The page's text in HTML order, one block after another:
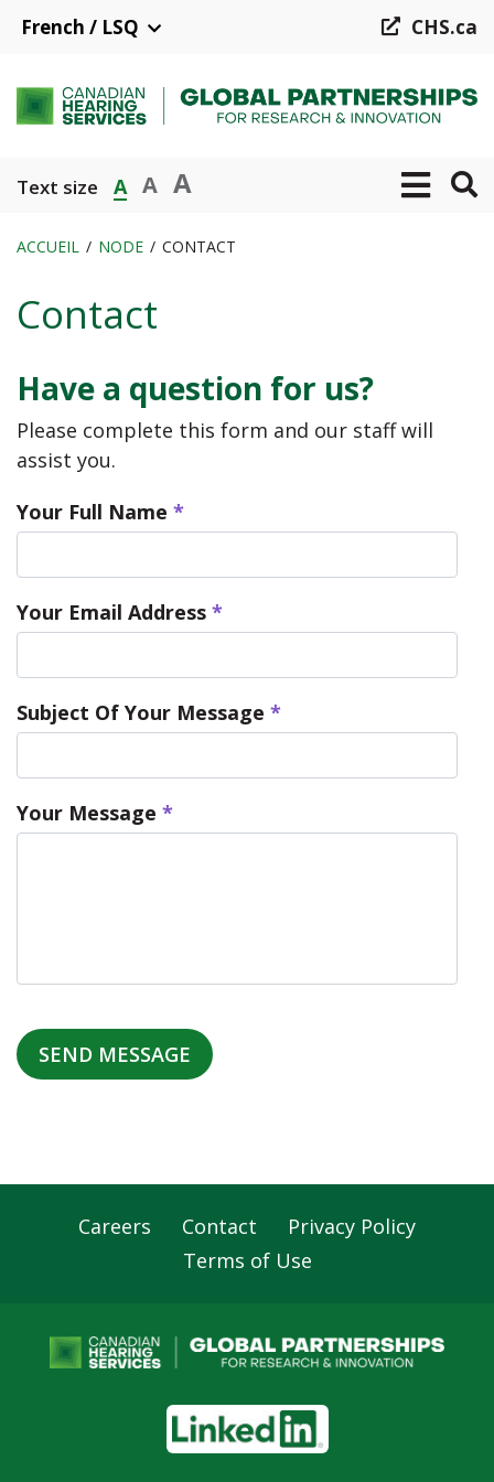
principal
French / LSQ CHS.ca
Text size A A A
d'Ariane
ACCUEIL NODE CONTACT
Contact
Have a question for us?
Please complete this form and our staff will
assist you.
Your Full Name *
Your Email Address *
Subject Of Your Message *
Your Message *
Careers Contact
Privacy Policy
Terms of Use
LinkedIn